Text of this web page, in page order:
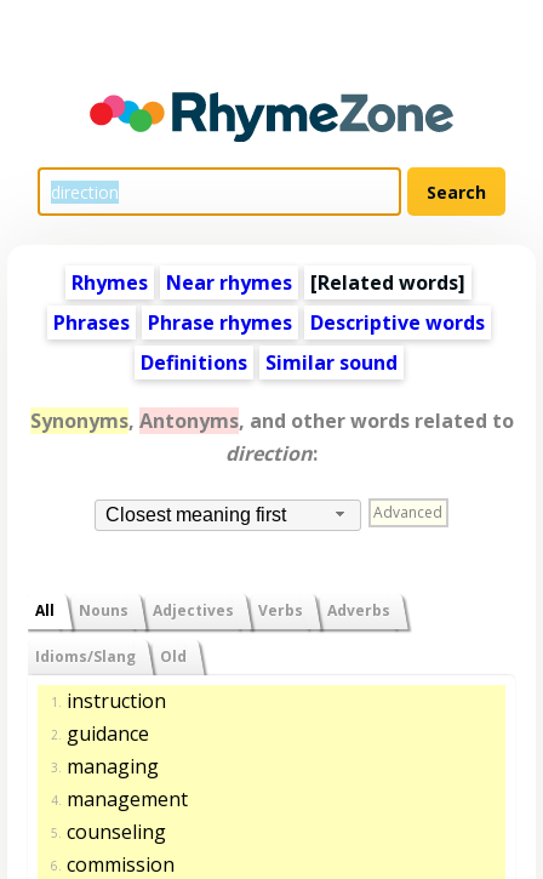
Rhymes Near rhymes [Related words]
Phrases
Phrase rhymes
Descriptive words
Definitions
Similar sound
Synonyms, Antonyms, and other words related to
direction:
Closest meaning first Advanced
All Nouns Adjectives Verbs Adverbs
Idioms/Slang Old
1. instruction
2. guidance
3. managing
4. management
5. counseling
6. commission